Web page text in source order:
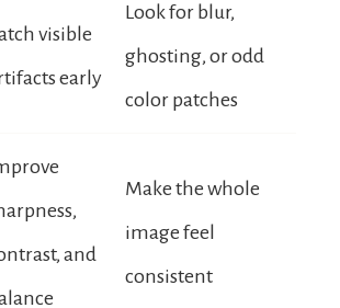
visible
early
Look for blur,
ghosting, or odd
color patches
and
Make the whole
image feel
consistent